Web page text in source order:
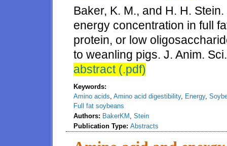
Baker, K. M., and H. H.
energy concentration in full
protein, or low
to weanling pigs. J. Anim.
abstract (.pdf)
Keywords:
Amino acids, Amino acid digestibility, Energy,
Full fat soybeans
Authors: BakerKM , Stein
Publication Type: Abstracts